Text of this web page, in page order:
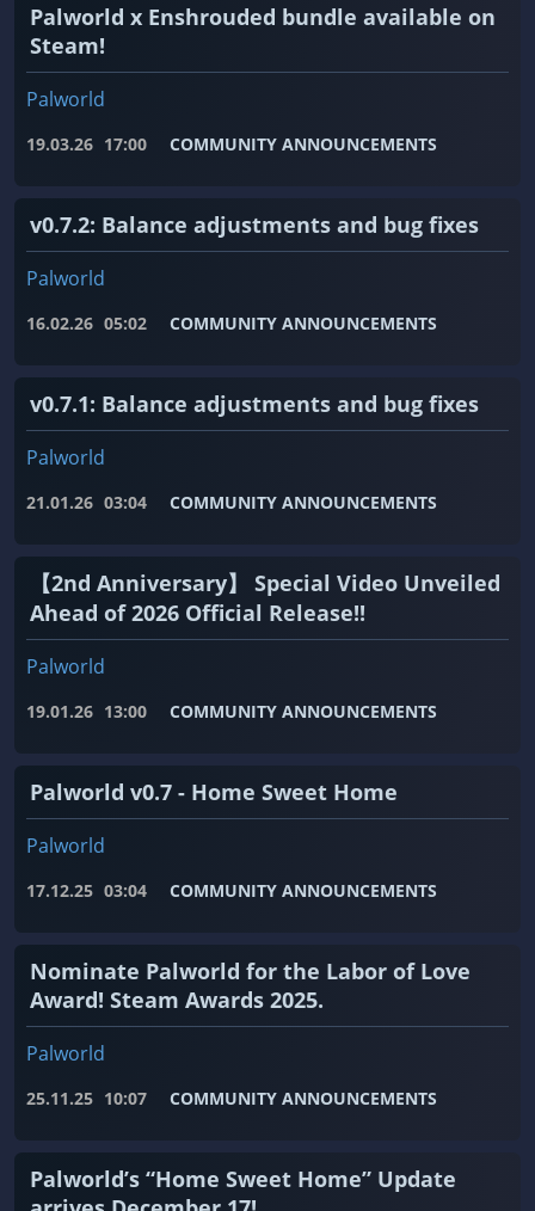
Palworld x Enshrouded bundle available on
Steam!
Palworld
19.03.26 17:00 COMMUNITY ANNOUNCEMENTS
v0.7.2: Balance adjustments and bug fixes
Palworld
16.02.26 05:02 COMMUNITY ANNOUNCEMENTS
v0.7.1: Balance adjustments and bug fixes
Palworld
21.01.26 03:04 COMMUNITY ANNOUNCEMENTS
【2nd Anniversary】 Special Video Unveiled
Ahead of 2026 Official Release!!
Palworld
19.01.26 13:00 COMMUNITY ANNOUNCEMENTS
Palworld v0.7 - Home Sweet Home
Palworld
17.12.25 03:04 COMMUNITY ANNOUNCEMENTS
Nominate Palworld for the Labor of Love
Award! Steam Awards 2025.
Palworld
25.11.25 10:07 COMMUNITY ANNOUNCEMENTS
Palworld’s “Home Sweet Home” Update